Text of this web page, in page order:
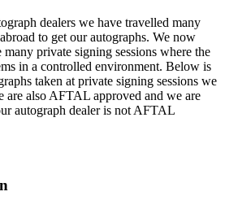
dealers we have travelled many
to get our autographs. We now
private signing sessions where the
in a controlled environment. Below is
taken at private signing sessions we
are also AFTAL approved and we are
autograph dealer is not AFTAL